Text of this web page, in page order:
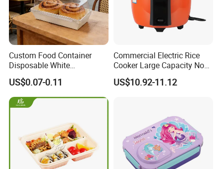
Custom Food Container
Disposable White
Cardboard Bakery
Charcuterie Paper
Packaging Box with Pet
Clear Lid
US$0.07-0.11
Commercial Electric Rice
Cooker Large Capacity Non-
Stick Durable Factory
Supply
US$10.92-11.12